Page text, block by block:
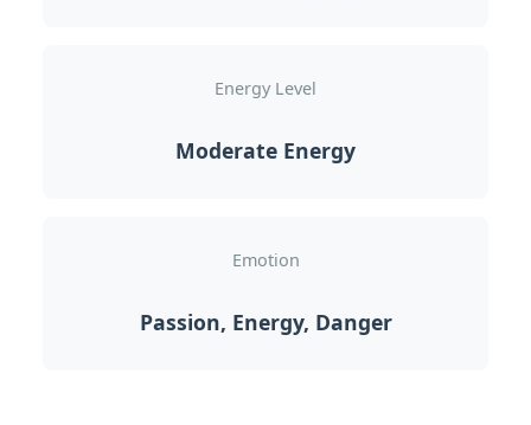
Energy Level
Moderate Energy
Emotion
Passion, Energy, Danger